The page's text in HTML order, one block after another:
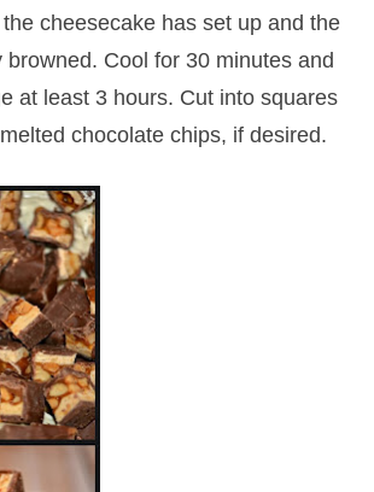
cheesecake has set up and the
Cool for 30 minutes and
at least 3 hours. Cut into squares
chocolate chips, if desired.